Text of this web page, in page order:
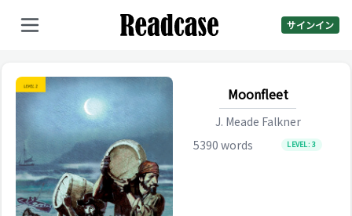
サインイン
Moonfleet
J. Meade Falkner
5390 words LEVEL:3